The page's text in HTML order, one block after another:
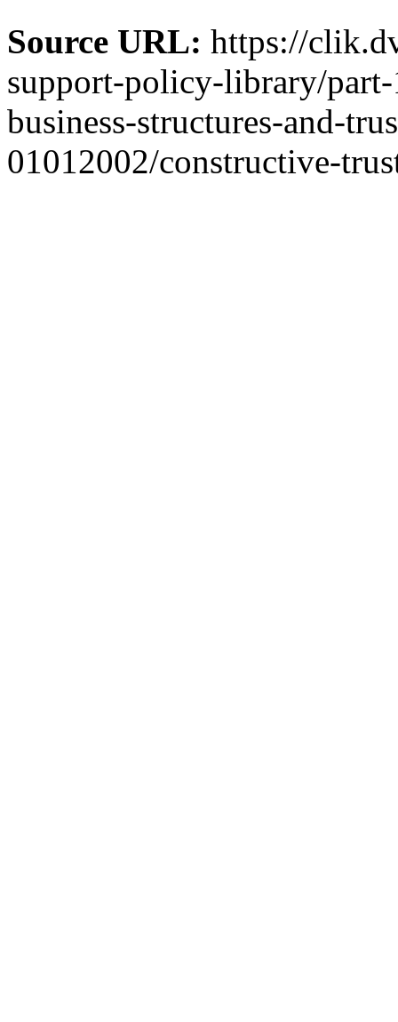
Source URL: https://
support-policy-library/part-
business-structures-and-
01012002/constructive-